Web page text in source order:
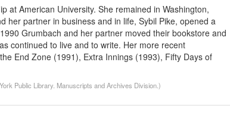
at American University. She remained in Washington,
her partner in business and in life, Sybil Pike, opened a
Grumbach and her partner moved their bookstore and
continued to live and to write. Her more recent
End Zone (1991), Extra Innings (1993), Fifty Days of
Public Library. Manuscripts and Archives Division.)